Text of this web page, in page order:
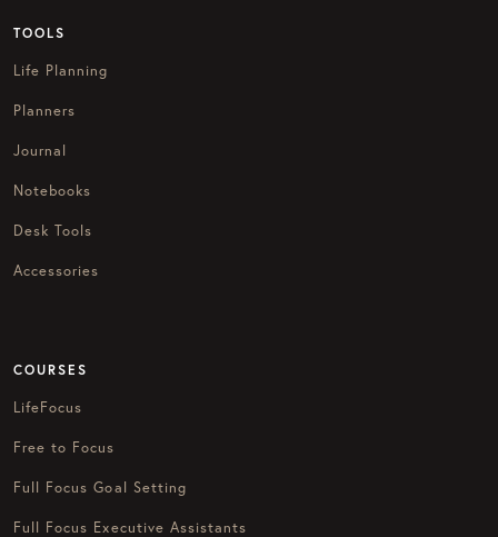
TOOLS
Life Planning
Planners
Journal
Notebooks
Desk Tools
Accessories
COURSES
LifeFocus
Free to Focus
Full Focus Goal Setting
Full Focus Executive Assistants